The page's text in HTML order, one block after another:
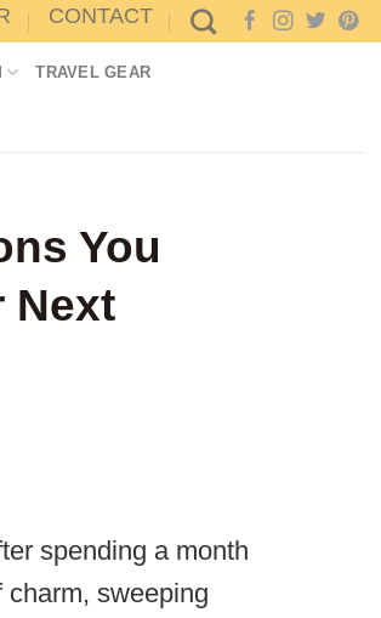
CONTACT
TRAVEL GEAR
You
Next
spending a month
sweeping